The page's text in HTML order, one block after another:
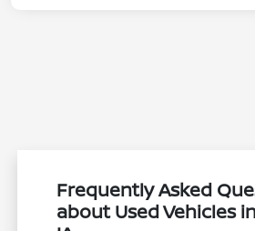
Frequently Asked
about Used Vehicles